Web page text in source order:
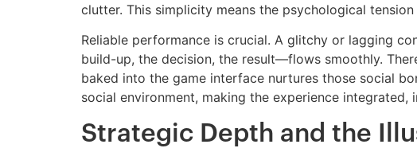
clutter. This simplicity means the psychological
Reliable performance is crucial. A glitchy or lagging
build-up, the decision, the result—flows smoothly.
baked into the game interface nurtures those social
social environment, making the experience
Strategic Depth and the